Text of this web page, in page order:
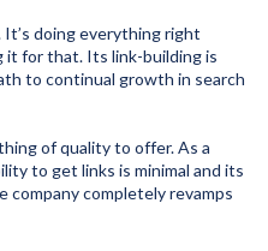
doing everything right
it for that. Its link-building is
to continual growth in search
of quality to offer. As a
to get links is minimal and its
company completely revamps